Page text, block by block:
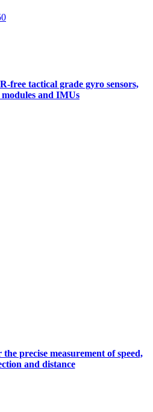
free tactical grade gyro sensors,
and IMUs
precise measurement of speed,
and distance